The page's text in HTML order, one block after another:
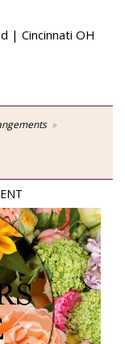
| Cincinnati OH